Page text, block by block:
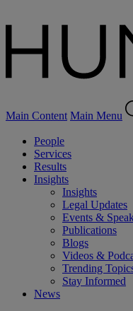
Main Content Main Menu
People
Services
Results
Insights
Insights
Legal Updates
Events &
Publications
Blogs
Videos &
Trending
Stay Informed
News